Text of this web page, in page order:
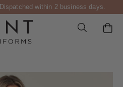
Dispatched within 2 business days.